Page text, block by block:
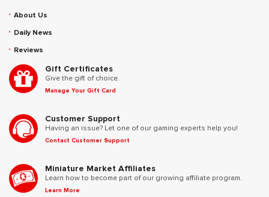
About Us
Daily News
Reviews
Gift Certificates
Give the gift of choice.
Manage Your Gift Card
Customer Support
Having an issue? Let one of our gaming experts help you!
Contact Customer Support
Miniature Market Affiliates
Learn how to become part of our growing affiliate program.
Learn More